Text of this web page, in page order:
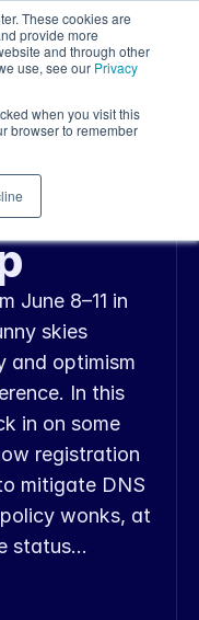
These cookies are
provide more
and through other
use, see our Privacy
when you visit this
browser to remember
Insight
June 8–11 in
skies
and optimism
In this
in on some
registration
mitigate DNS
wonks, at
status…